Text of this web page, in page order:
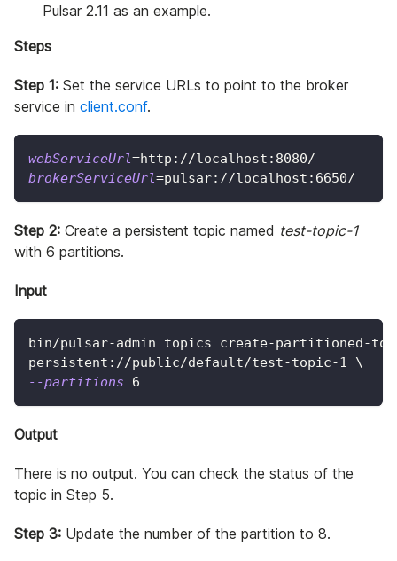
Pulsar 2.11 as an example.
Steps
Step 1: Set the service URLs to point to the broker
service in client.conf.
webServiceUrl=http://localhost:8080/
brokerServiceUrl=pulsar://localhost:6650/
Step 2: Create a persistent topic named test-topic-1
with 6 partitions.
Input
bin/pulsar-admin topics create-partitioned-
persistent://public/default/test-topic-1 \
--partitions
6
Output
There is no output. You can check the status of the
topic in Step 5.
Step 3: Update the number of the partition to 8.